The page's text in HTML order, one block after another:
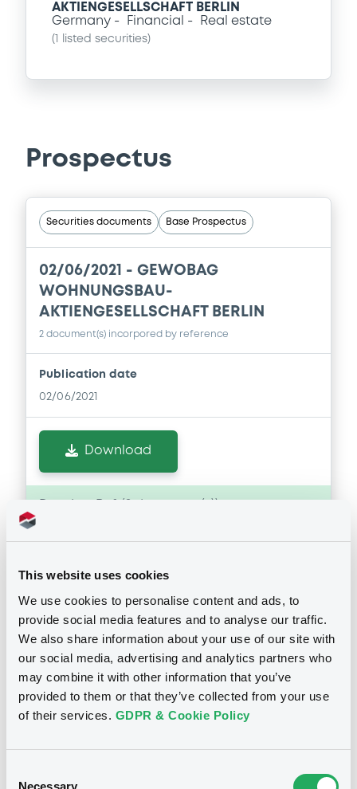
This website uses cookies
We use cookies to personalise content and ads, to
provide social media features and to analyse our traffic.
We also share information about your use of our site with
our social media, advertising and analytics partners who
may combine it with other information that you’ve
provided to them or that they’ve collected from your use
of their services. GDPR & Cookie Policy
Necessary
AKTIENGESELLSCHAFT BERLIN
Germany
Financial Real estate
( listed securities)
Prospectus
Securities documents Base Prospectus
02/06/2021 - GEWOBAG
WOHNUNGSBAU-
AKTIENGESELLSCHAFT BERLIN
2 document(s) incorpored by reference
Publication date
02/06/2021
Download
Document incorporated by reference -
Consolidated Financial Statememnts
02/06/2021 -
GEWOBAG WOHNUNGSBAU-
AKTIENGESELLSCHAFT BERLIN
Download
Document incorporated by reference -
Consolidated Financial Statememnts
Notices